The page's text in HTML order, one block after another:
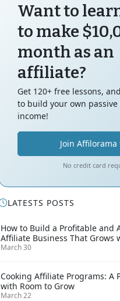
Want to
to make
month as an
affiliate?
Get 120+ free lessons,
to build your own
income!
Join Affilorama
No credit card
LATESTS POSTS
How to Build a Profitable and
Affiliate Business That Grows
March 30
Cooking Affiliate Programs: A
with Room to Grow
March 22